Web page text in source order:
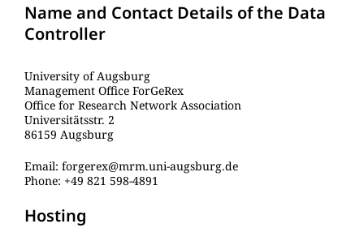
Name and Contact Details of the Data
Controller
University of Augsburg
Management Office ForGeRex
Office for Research Network Association
Universitätsstr. 2
86159 Augsburg
Email: forgerex@mrm.uni-augsburg.de
Phone: +49 821 598-4891
Hosting